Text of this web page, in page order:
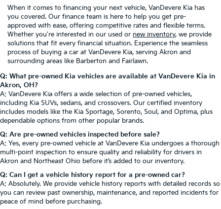
When it comes to financing your next vehicle, VanDevere Kia has
you covered. Our finance team is here to help you get pre-
approved with ease, offering competitive rates and flexible terms.
Whether you're interested in our used or new inventory, we provide
solutions that fit every financial situation. Experience the seamless
process of buying a car at VanDevere Kia, serving Akron and
surrounding areas like Barberton and Fairlawn.
Q: What pre-owned Kia vehicles are available at VanDevere Kia in
Akron, OH?
A: VanDevere Kia offers a wide selection of pre-owned vehicles,
including Kia SUVs, sedans, and crossovers. Our certified inventory
includes models like the Kia Sportage, Sorento, Soul, and Optima, plus
dependable options from other popular brands.
Q: Are pre-owned vehicles inspected before sale?
A: Yes, every pre-owned vehicle at VanDevere Kia undergoes a thorough
multi-point inspection to ensure quality and reliability for drivers in
Akron and Northeast Ohio before it’s added to our inventory.
Q: Can I get a vehicle history report for a pre-owned car?
A: Absolutely. We provide vehicle history reports with detailed records so
you can review past ownership, maintenance, and reported incidents for
peace of mind before purchasing.